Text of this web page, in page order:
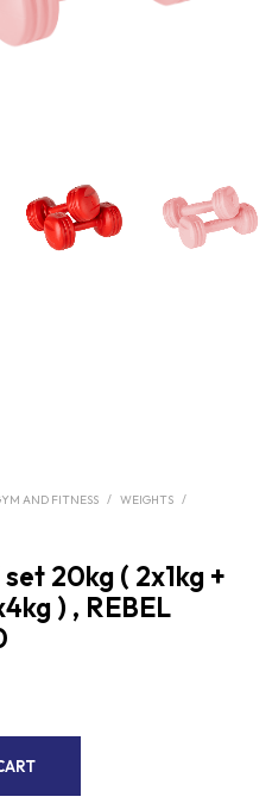
AND FITNESS / WEIGHTS /
20kg ( 2x1kg +
) , REBEL